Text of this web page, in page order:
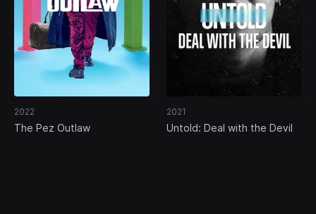
2022
The Pez Outlaw
2021
Untold: Deal with the Devil